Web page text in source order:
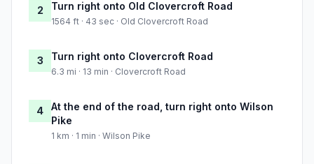
2 Turn right onto Old Clovercroft Road
1564 ft · 43 sec · Old Clovercroft Road
3 Turn right onto Clovercroft Road
6.3 mi · 13 min · Clovercroft Road
4
At the end of the road, turn right onto Wilson
Pike
1 km · 1 min · Wilson Pike